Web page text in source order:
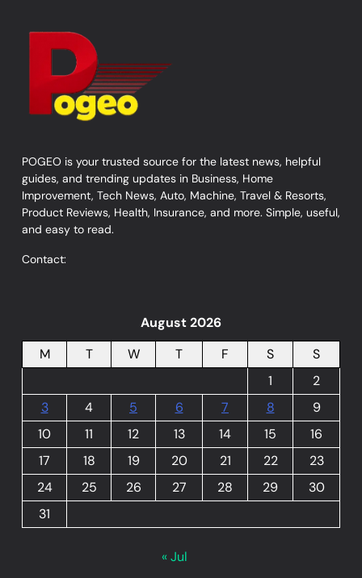
POGEO is your trusted source for the latest news, helpful
guides, and trending updates in Business, Home
Improvement, Tech News, Auto, Machine, Travel & Resorts,
Product Reviews, Health, Insurance, and more. Simple, useful,
and easy to read.
Contact:
August 2026
M
T W T F S
S
1
2
3
4 5 6 7 8
9
10
11 12 13 14 15
16
17
18 19 20 21 22
23
24
25 26 27 28 29
30
31
« Jul